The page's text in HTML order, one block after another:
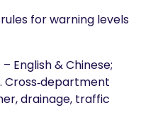
for warning levels
English & Chinese;
Cross‑department
drainage, traffic